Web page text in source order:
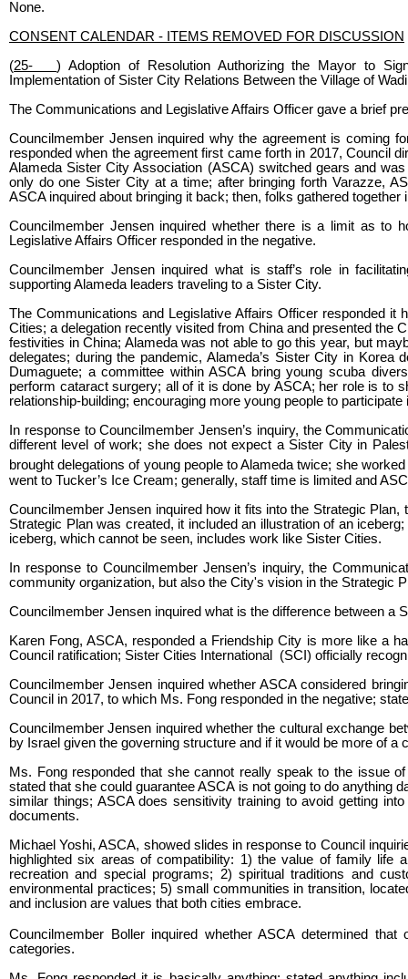
None.
CONSENT CALENDAR - ITEMS REMOVED FOR DISCUSSION
(25-) Adoption of Resolution Authorizing the Mayor to
Implementation of Sister City Relations Between the Village of
The Communications and Legislative Affairs Officer gave a brief
Councilmember Jensen inquired why the agreement is coming
responded when the agreement first came forth in 2017, Council
Alameda Sister City Association (ASCA) switched gears and
only do one Sister City at a time; after bringing forth Varazze,
ASCA inquired about bringing it back; then, folks gathered together
Councilmember Jensen inquired whether there is a limit as to
Legislative Affairs Officer responded in the negative.
Councilmember Jensen inquired what is staff’s role in
supporting Alameda leaders traveling to a Sister City.
The Communications and Legislative Affairs Officer responded
Cities; a delegation recently visited from China and presented the
festivities in China; Alameda was not able to go this year, but
delegates; during the pandemic, Alameda’s Sister City in
Dumaguete; a committee within ASCA bring young scuba
perform cataract surgery; all of it is done by ASCA; her role is to
relationship-building; encouraging more young people to
In response to Councilmember Jensen’s inquiry, the
different level of work; she does not expect a Sister City in
brought delegations of young people to Alameda twice; she
went to Tucker’s Ice Cream; generally, staff time is limited and
Councilmember Jensen inquired how it fits into the Strategic
Strategic Plan was created, it included an illustration of an
iceberg, which cannot be seen, includes work like Sister Cities.
In response to Councilmember Jensen’s inquiry, the
community organization, but also the City's vision in the Strategic
Councilmember Jensen inquired what is the difference between a
Karen Fong, ASCA, responded a Friendship City is more like a
Council ratification; Sister Cities International (SCI) officially
Councilmember Jensen inquired whether ASCA considered
Council in 2017, to which Ms. Fong responded in the negative;
Councilmember Jensen inquired whether the cultural exchange
by Israel given the governing structure and if it would be more of a
Ms. Fong responded that she cannot really speak to the issue
stated that she could guarantee ASCA is not going to do anything
similar things; ASCA does sensitivity training to avoid getting
documents.
Michael Yoshi, ASCA, showed slides in response to Council
highlighted six areas of compatibility: 1) the value of family life
recreation and special programs; 2) spiritual traditions and
environmental practices; 5) small communities in transition,
and inclusion are values that both cities embrace.
Councilmember Boller inquired whether ASCA determined
categories.